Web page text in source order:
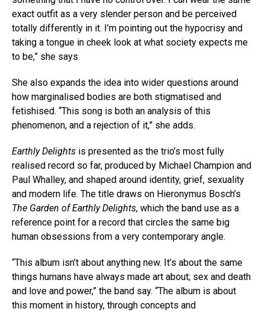
exact outfit as a very slender person and be perceived
totally differently in it. I’m pointing out the hypocrisy and
taking a tongue in cheek look at what society expects me
to be,” she says.
She also expands the idea into wider questions around
how marginalised bodies are both stigmatised and
fetishised. “This song is both an analysis of this
phenomenon, and a rejection of it,” she adds.
Earthly Delights is presented as the trio’s most fully
realised record so far, produced by Michael Champion and
Paul Whalley, and shaped around identity, grief, sexuality
and modern life. The title draws on Hieronymus Bosch’s
The Garden of Earthly Delights, which the band use as a
reference point for a record that circles the same big
human obsessions from a very contemporary angle.
“This album isn’t about anything new. It’s about the same
things humans have always made art about; sex and death
and love and power,” the band say. “The album is about
this moment in history, through concepts and